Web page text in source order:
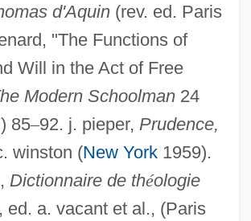
d'Aquin(rev. ed. Paris
"The Functions of
Will in the Act of Free
Modern Schoolman24
85–92. j. pieper, Prudence,
winston (New York1959).
Dictionnaire de théologie
ed. a. vacant et al., (Paris
Delia)
1948–